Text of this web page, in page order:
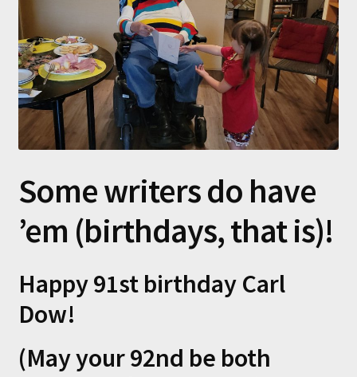
Some writers do have
’em (birthdays, that is)!
Happy 91st birthday Carl
Dow!
(May your 92nd be both